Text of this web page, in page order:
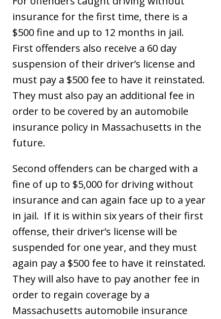
insurance for the first time, there is a
$500 fine and up to 12 months in jail.
First offenders also receive a 60 day
suspension of their driver’s license and
must pay a $500 fee to have it reinstated.
They must also pay an additional fee in
order to be covered by an automobile
insurance policy in Massachusetts in the
future.
Second offenders can be charged with a
fine of up to $5,000 for driving without
insurance and can again face up to a year
in jail. If it is within six years of their first
offense, their driver’s license will be
suspended for one year, and they must
again pay a $500 fee to have it reinstated.
They will also have to pay another fee in
order to regain coverage by a
Massachusetts automobile insurance